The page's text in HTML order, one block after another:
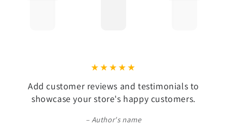
Add customer reviews and testimonials to
showcase your store's happy customers.
Author's name